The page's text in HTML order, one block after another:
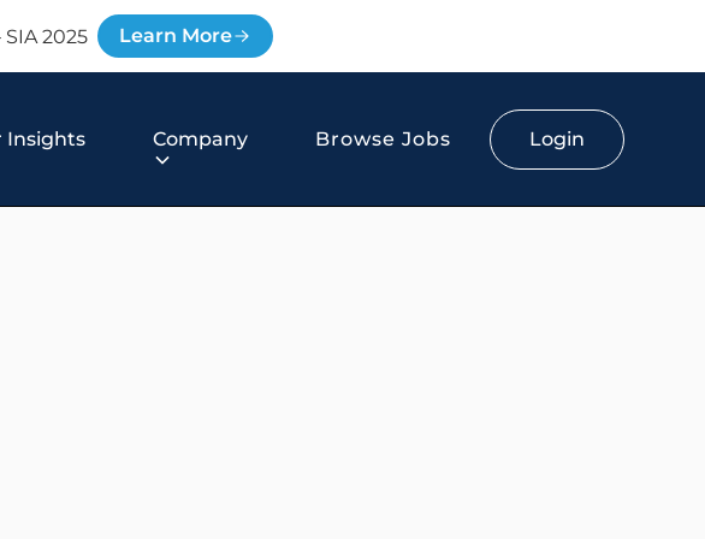
2025 Learn More
Insights Company Browse Jobs Login